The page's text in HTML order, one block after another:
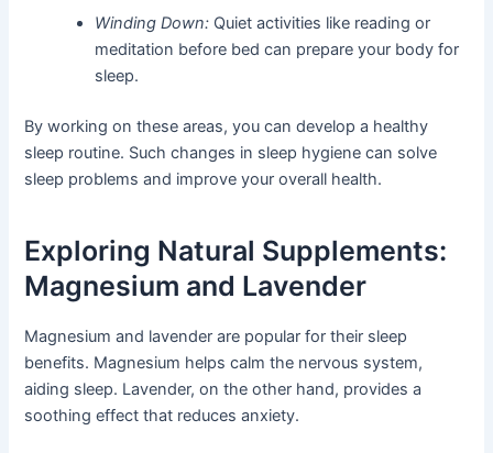
Winding Down: Quiet activities like reading or
meditation before bed can prepare your body for
sleep.
By working on these areas, you can develop a healthy
sleep routine. Such changes in sleep hygiene can solve
sleep problems and improve your overall health.
Exploring Natural Supplements:
Magnesium and Lavender
Magnesium and lavender are popular for their sleep
benefits. Magnesium helps calm the nervous system,
aiding sleep. Lavender, on the other hand, provides a
soothing effect that reduces anxiety.